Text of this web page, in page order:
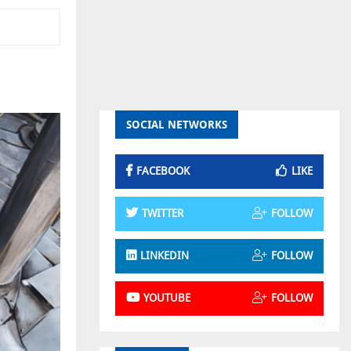
SOCIAL NETWORKS
FACEBOOK LIKE
TWITTER FOLLOW
LINKEDIN FOLLOW
YOUTUBE FOLLOW